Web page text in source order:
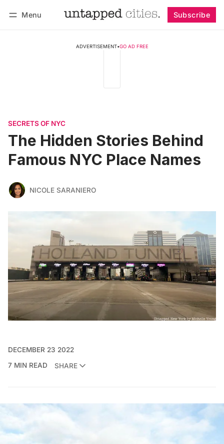
Menu Subscribe
ADVERTISEMENT•GO AD FREE
SECRETS OF NYC
The Hidden Stories Behind
Famous NYC Place Names
NICOLE SARANIERO
DECEMBER 23 2022
7 MIN READ
SHARE